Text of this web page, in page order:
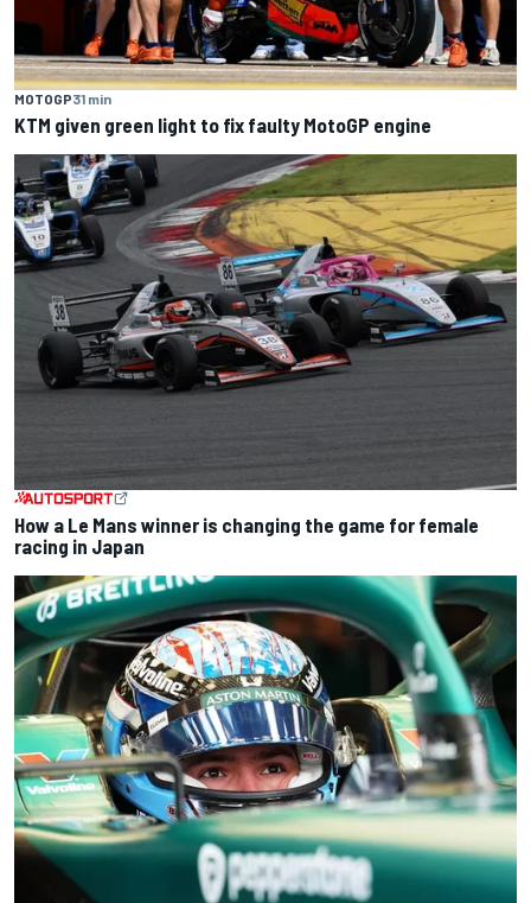
MOTOGP31 min
KTM given green light to fix faulty MotoGP engine
How a Le Mans winner is changing the game for female
racing in Japan